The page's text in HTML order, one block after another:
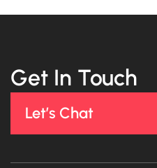
Get In Touch
Let’s Chat